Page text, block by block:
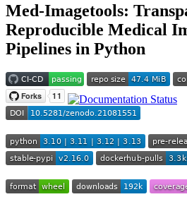
Med-Imagetools:
Reproducible Medical
Pipelines in Python